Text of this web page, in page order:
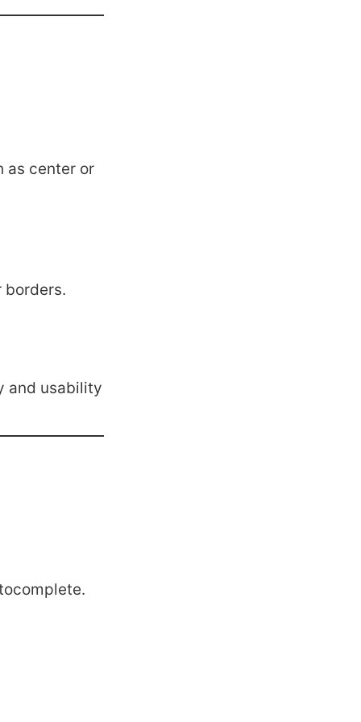
as center or
borders.
and usability